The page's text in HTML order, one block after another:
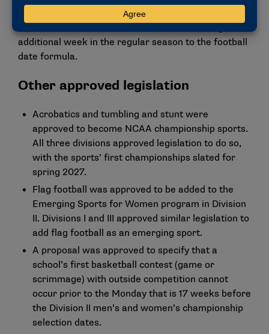
would have directed the Division II governance
additional week in the regular season to the football
date formula.
Other approved legislation
Acrobatics and tumbling and stunt were
approved to become NCAA championship sports.
All three divisions approved legislation to do so,
with the sports’ first championships slated for
spring 2027.
Flag football was approved to be added to the
Emerging Sports for Women program in Division
II. Divisions I and III approved similar legislation to
add flag football as an emerging sport.
A proposal was approved to specify that a
school’s first basketball contest (game or
scrimmage) with outside competition cannot
occur prior to the Monday that is 17 weeks before
the Division II men’s and women’s championship
selection dates.